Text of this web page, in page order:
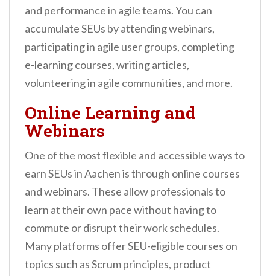
and performance in agile teams. You can
accumulate SEUs by attending webinars,
participating in agile user groups, completing
e-learning courses, writing articles,
volunteering in agile communities, and more.
Online Learning and
Webinars
One of the most flexible and accessible ways to
earn SEUs in Aachen is through online courses
and webinars. These allow professionals to
learn at their own pace without having to
commute or disrupt their work schedules.
Many platforms offer SEU-eligible courses on
topics such as Scrum principles, product